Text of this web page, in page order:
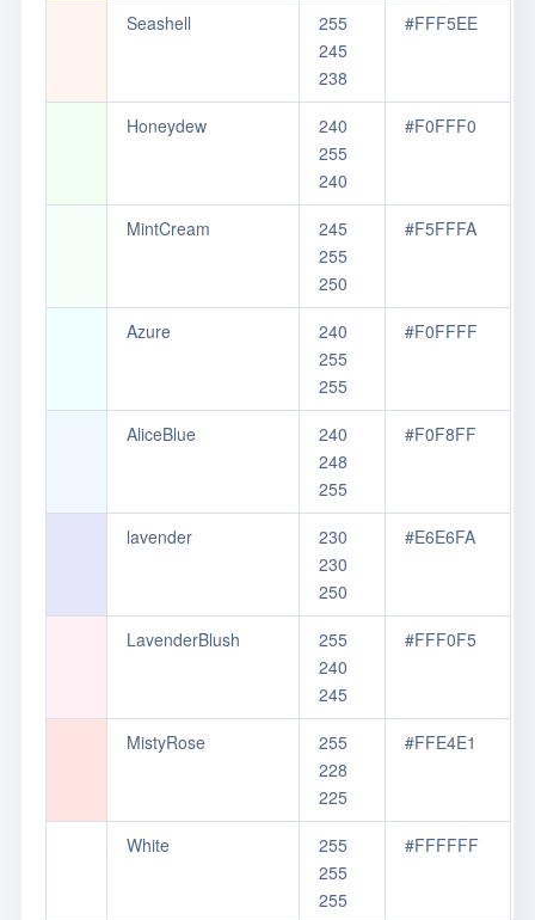
Seashell
255
245
238
#FFF5EE
Honeydew
240
255
240
#F0FFF0
MintCream
245
255
250
#F5FFFA
Azure
240
255
255
#F0FFFF
AliceBlue
240
248
255
#F0F8FF
lavender
230
230
250
#E6E6FA
LavenderBlush
255
240
245
#FFF0F5
MistyRose
255
228
225
#FFE4E1
White
255
255
255
#FFFFFF